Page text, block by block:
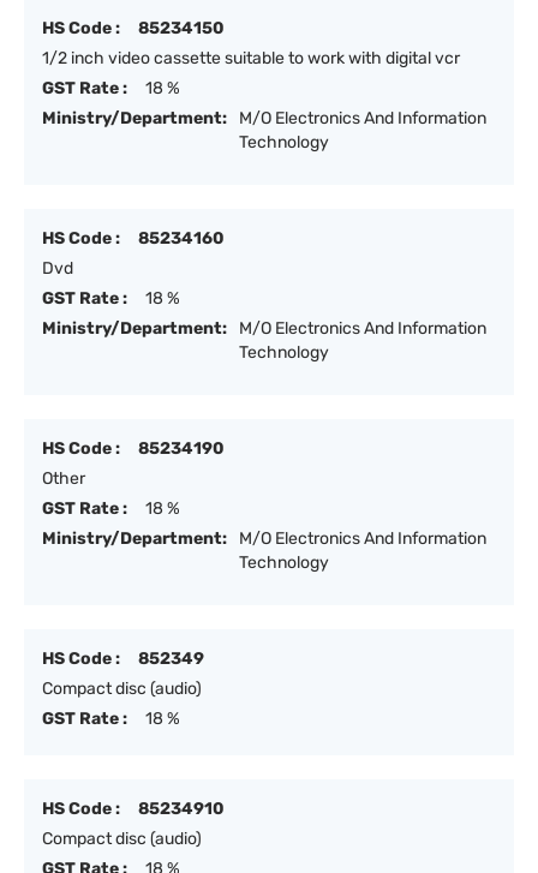
HS Code :
85234150
1/2 inch video cassette suitable to work with digital vcr
GST Rate :
18 %
Ministry/Department:
M/O Electronics And Information
Technology
HS Code :
85234160
Dvd
GST Rate :
18 %
Ministry/Department:
M/O Electronics And Information
Technology
HS Code :
85234190
Other
GST Rate :
18 %
Ministry/Department:
M/O Electronics And Information
Technology
HS Code :
852349
Compact disc (audio)
GST Rate :
18 %
HS Code :
85234910
Compact disc (audio)
GST Rate :
18 %